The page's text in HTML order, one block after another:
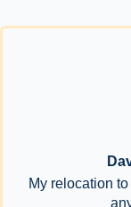
My relocation